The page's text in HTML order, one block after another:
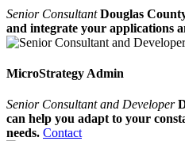
Senior ConsultantDouglas
and integrate your applications
MicroStrategy Admin
Senior Consultant and Developer
can help you adapt to your
needs. Contact